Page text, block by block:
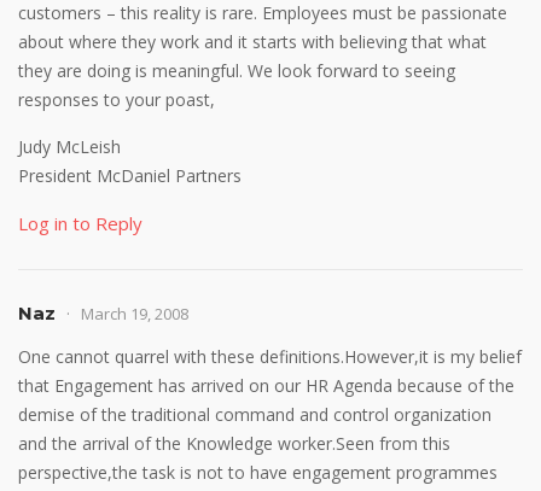
customers – this reality is rare. Employees must be passionate
about where they work and it starts with believing that what
they are doing is meaningful. We look forward to seeing
responses to your poast,
Judy McLeish
President McDaniel Partners
Log in to Reply
Naz March 19, 2008
One cannot quarrel with these definitions.However,it is my belief
that Engagement has arrived on our HR Agenda because of the
demise of the traditional command and control organization
and the arrival of the Knowledge worker.Seen from this
perspective,the task is not to have engagement programmes